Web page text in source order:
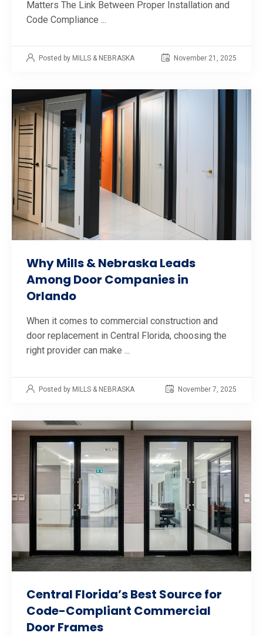
Matters The Link Between Proper Installation and
Code Compliance ...
Posted by MILLS & NEBRASKA November 21, 2025
Why Mills & Nebraska Leads
Among Door Companies in
Orlando
When it comes to commercial construction and
door replacement in Central Florida, choosing the
right provider can make ...
Posted by MILLS & NEBRASKA November 7, 2025
Central Florida’s Best Source for
Code-Compliant Commercial
Door Frames